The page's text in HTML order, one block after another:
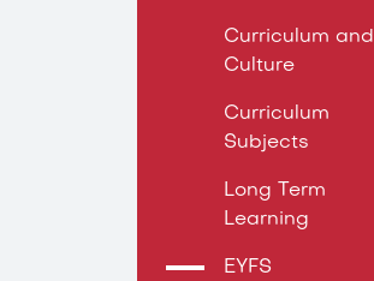
Curriculum and
Culture
Curriculum
Subjects
Long Term
Learning
EYFS